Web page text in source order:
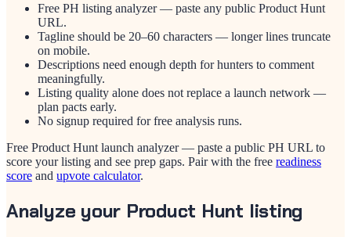
Free PH listing analyzer — paste any public Product Hunt
URL.
Tagline should be 20–60 characters — longer lines truncate
on mobile.
Descriptions need enough depth for hunters to comment
meaningfully.
Listing quality alone does not replace a launch network —
plan pacts early.
No signup required for free analysis runs.
Free Product Hunt launch analyzer — paste a public PH URL to
score your listing and see prep gaps. Pair with the free readiness
score and upvote calculator.
Analyze your Product Hunt listing